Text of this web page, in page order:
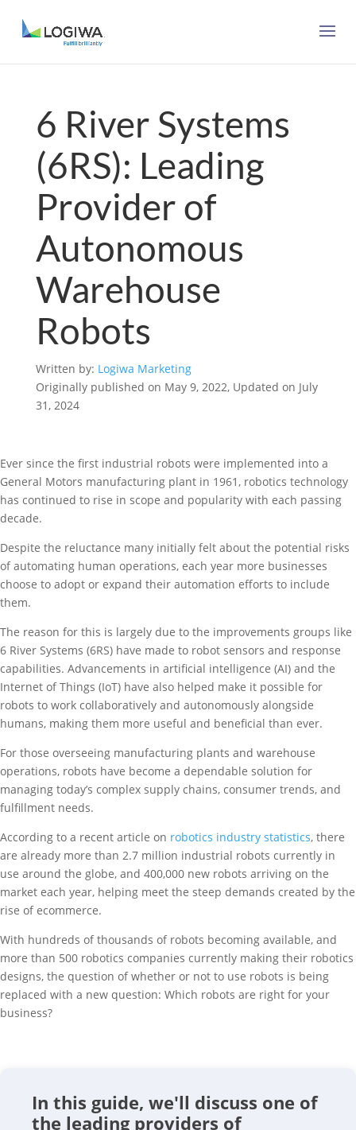
6 River Systems
(6RS): Leading
Provider of
Autonomous
Warehouse
Robots
Written by: Logiwa Marketing
Originally published on May 9, 2022, Updated on July
31, 2024
Ever since the first industrial robots were implemented into a
General Motors manufacturing plant in 1961, robotics technology
has continued to rise in scope and popularity with each passing
decade.
Despite the reluctance many initially felt about the potential risks
of automating human operations, each year more businesses
choose to adopt or expand their automation efforts to include
them.
The reason for this is largely due to the improvements groups like
6 River Systems (6RS) have made to robot sensors and response
capabilities. Advancements in artificial intelligence (AI) and the
Internet of Things (IoT) have also helped make it possible for
robots to work collaboratively and autonomously alongside
humans, making them more useful and beneficial than ever.
For those overseeing manufacturing plants and warehouse
operations, robots have become a dependable solution for
managing today’s complex supply chains, consumer trends, and
fulfillment needs.
According to a recent article on robotics industry statistics, there
are already more than 2.7 million industrial robots currently in
use around the globe, and 400,000 new robots arriving on the
market each year, helping meet the steep demands created by the
rise of ecommerce.
With hundreds of thousands of robots becoming available, and
more than 500 robotics companies currently making their robotics
designs, the question of whether or not to use robots is being
replaced with a new question: Which robots are right for your
business?
In this guide, we'll discuss one of
the leading providers of